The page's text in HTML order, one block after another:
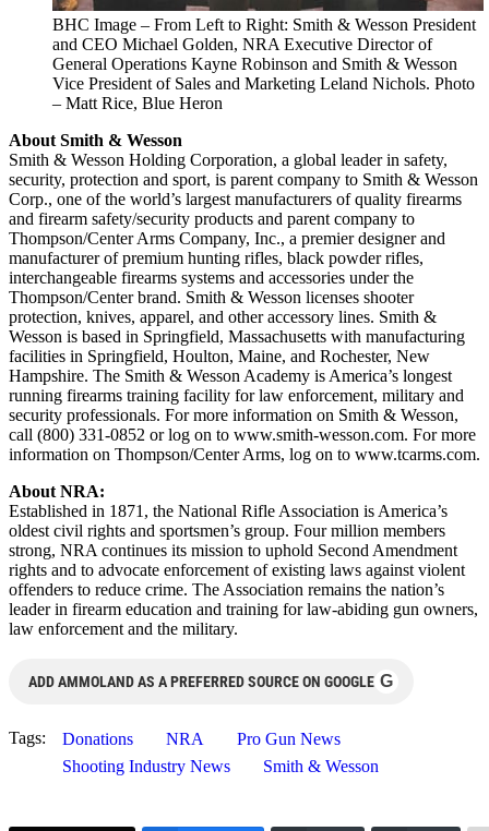
BHC Image – From Left to Right: Smith & Wesson President
and CEO Michael Golden, NRA Executive Director of
General Operations Kayne Robinson and Smith & Wesson
Vice President of Sales and Marketing Leland Nichols. Photo
– Matt Rice, Blue Heron
About Smith & Wesson
Smith & Wesson Holding Corporation, a global leader in safety,
security, protection and sport, is parent company to Smith & Wesson
Corp., one of the world’s largest manufacturers of quality firearms
and firearm safety/security products and parent company to
Thompson/Center Arms Company, Inc., a premier designer and
manufacturer of premium hunting rifles, black powder rifles,
interchangeable firearms systems and accessories under the
Thompson/Center brand. Smith & Wesson licenses shooter
protection, knives, apparel, and other accessory lines. Smith &
Wesson is based in Springfield, Massachusetts with manufacturing
facilities in Springfield, Houlton, Maine, and Rochester, New
Hampshire. The Smith & Wesson Academy is America’s longest
running firearms training facility for law enforcement, military and
security professionals. For more information on Smith & Wesson,
call (800) 331-0852 or log on to www.smith-wesson.com. For more
information on Thompson/Center Arms, log on to www.tcarms.com.
About NRA:
Established in 1871, the National Rifle Association is America’s
oldest civil rights and sportsmen’s group. Four million members
strong, NRA continues its mission to uphold Second Amendment
rights and to advocate enforcement of existing laws against violent
offenders to reduce crime. The Association remains the nation’s
leader in firearm education and training for law-abiding gun owners,
law enforcement and the military.
ADD AMMOLAND AS A PREFERRED SOURCE ON GOOGLE G
Tags: Donations NRA
Pro Gun News
Shooting Industry News
Smith & Wesson